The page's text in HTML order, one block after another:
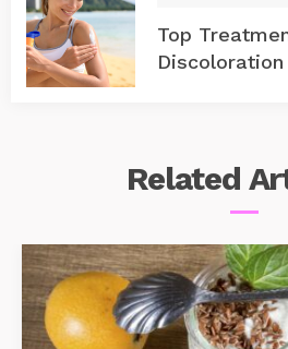
Top
Discoloration
Related